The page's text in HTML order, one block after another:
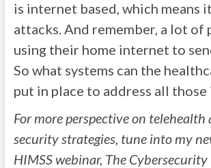
is internet based, which means
attacks. And remember, a lot of
using their home internet to
So what systems can the
put in place to address all those
For more perspective on telehealth
security strategies, tune into my
HIMSS webinar, The